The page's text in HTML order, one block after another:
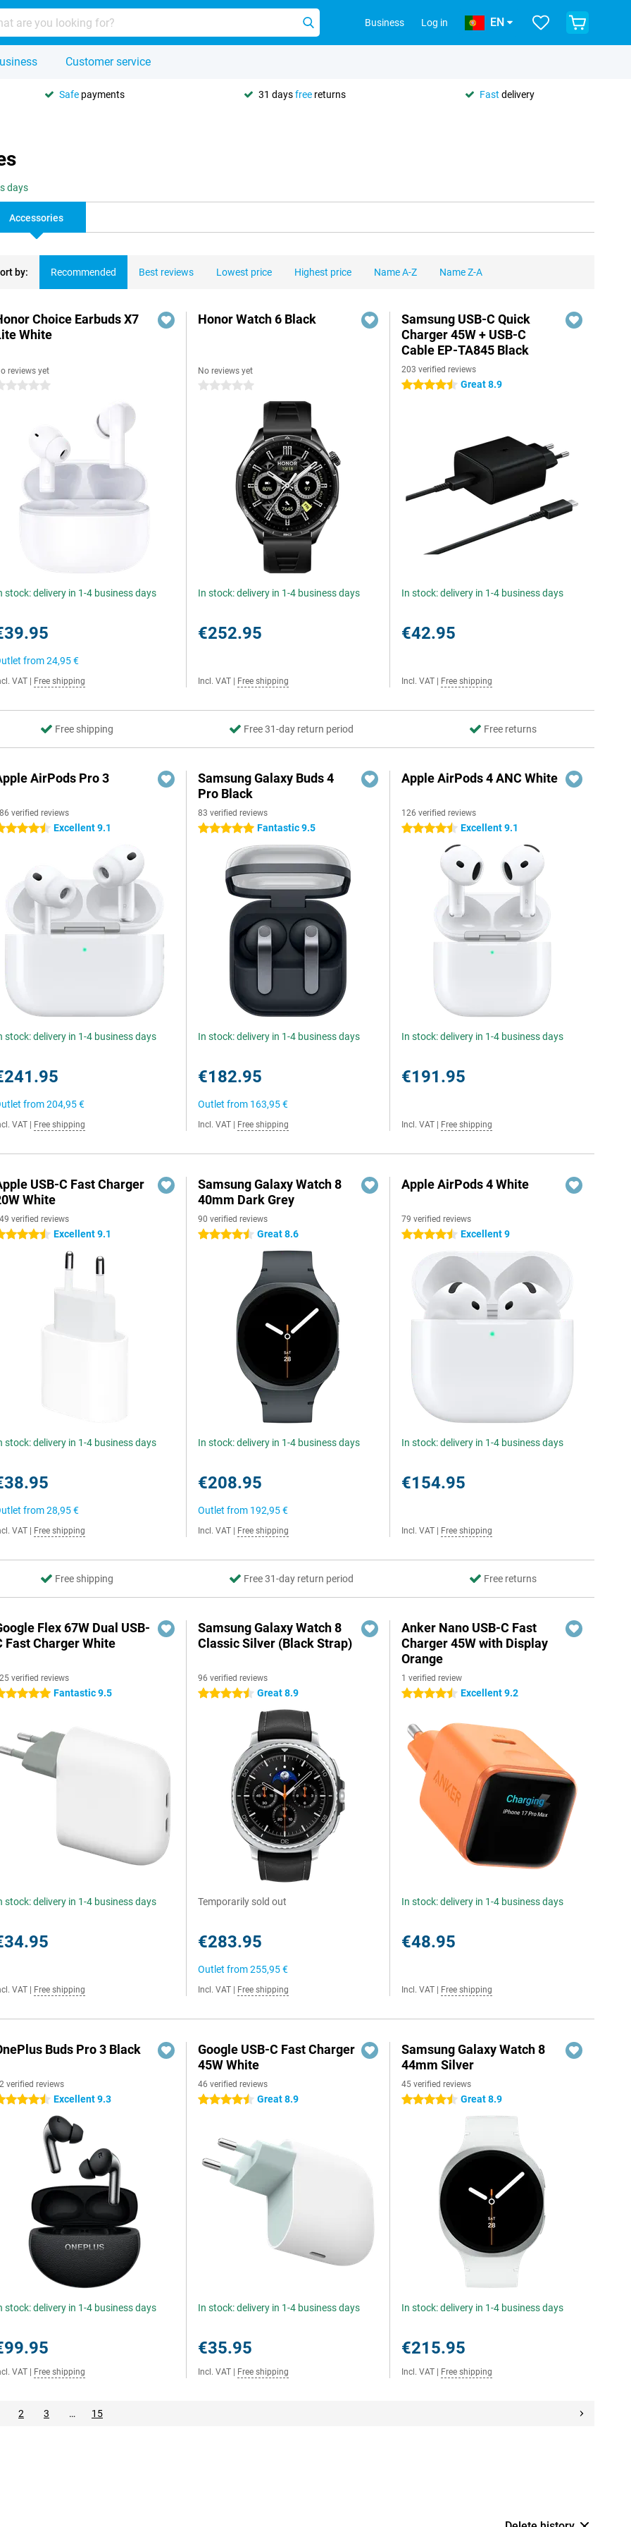
Business Log in EN
Customer service
Safe payments 31 daysfree returns Fast delivery
days
Accessories
by: Recommended Best reviews Lowest price Highest price Name A-Z Name Z-A
Choice Earbuds X7
White
reviews yet
stars
stock: delivery in 1-4 business days
from24,95 €
VAT Free shipping
Honor Watch 6 Black
No reviews yet
0 stars
In stock: delivery in 1-4 business days
€252.95
Incl. VAT Free shipping
Samsung USB-C Quick
Charger 45W + USB-C
Cable EP-TA845 Black
203 verified reviews
4.5 stars Great 8.9
In stock: delivery in 1-4 business days
€42.95
Incl. VAT Free shipping
Free shipping Free 31-day return period Free returns
AirPods Pro 3
verified reviews
stars Excellent 9.1
stock: delivery in 1-4 business days
from204,95 €
VAT Free shipping
Samsung Galaxy Buds 4
Pro Black
83 verified reviews
5 stars Fantastic 9.5
In stock: delivery in 1-4 business days
€182.95
Outlet from 163,95 €
Incl. VAT Free shipping
Apple AirPods 4 ANC White
126 verified reviews
4.5 stars Excellent 9.1
In stock: delivery in 1-4 business days
€191.95
Incl. VAT Free shipping
USB-C Fast Charger
White
verified reviews
stars Excellent 9.1
stock: delivery in 1-4 business days
from28,95 €
VAT Free shipping
Samsung Galaxy Watch 8
40mm Dark Grey
90 verified reviews
4.5 stars Great 8.6
In stock: delivery in 1-4 business days
€208.95
Outlet from 192,95 €
Incl. VAT Free shipping
Apple AirPods 4 White
79 verified reviews
4.5 stars Excellent 9
In stock: delivery in 1-4 business days
€154.95
Incl. VAT Free shipping
Free shipping Free 31-day return period Free returns
Flex 67W Dual USB-
Fast Charger White
verified reviews
stars Fantastic 9.5
stock: delivery in 1-4 business days
VAT Free shipping
Samsung Galaxy Watch 8
Classic Silver (Black Strap)
96 verified reviews
4.5 stars Great 8.9
Temporarily sold out
€283.95
Outlet from255,95 €
Incl. VAT Free shipping
Anker Nano USB-C Fast
Charger 45W with Display
Orange
1 verified review
4.5 stars Excellent 9.2
In stock: delivery in 1-4 business days
€48.95
Incl. VAT Free shipping
Buds Pro 3 Black
verified reviews
stars Excellent 9.3
stock: delivery in 1-4 business days
VAT Free shipping
Google USB-C Fast Charger
45W White
46 verified reviews
4.5 stars Great 8.9
In stock: delivery in 1-4 business days
€35.95
Incl. VAT Free shipping
Samsung Galaxy Watch 8
44mm Silver
45 verified reviews
4.5 stars Great 8.9
In stock: delivery in 1-4 business days
€215.95
Incl. VAT Free shipping
2 3 … 15